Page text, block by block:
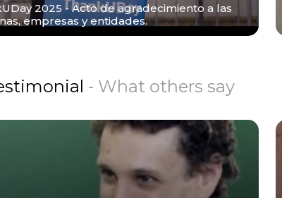
2025 - Acto de agradecimiento a las
empresas y entidades.
- What others say